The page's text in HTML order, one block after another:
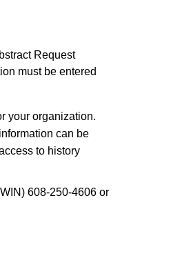
Request
must be entered
your organization.
can be
to history
608-250-4606 or